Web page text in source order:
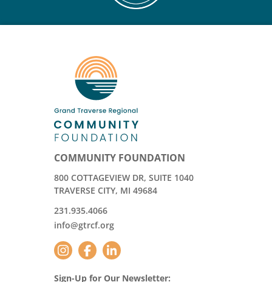
COMMUNITY FOUNDATION
800 COTTAGEVIEW DR, SUITE 1040
TRAVERSE CITY, MI 49684
231.935.4066
info@gtrcf.org
Sign-Up for Our Newsletter: